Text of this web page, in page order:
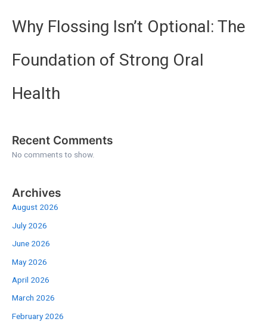
Why Flossing Isn’t Optional: The
Foundation of Strong Oral
Health
Recent Comments
No comments to show.
Archives
August 2026
July 2026
June 2026
May 2026
April 2026
March 2026
February 2026